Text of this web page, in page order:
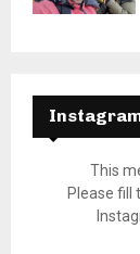
This
Please fill